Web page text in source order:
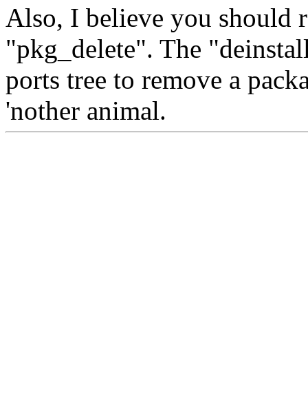
Also, I believe you should
"pkg_delete". The
ports tree to remove a
'nother animal.